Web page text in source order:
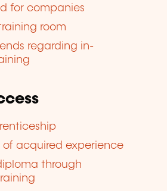
for companies
room
regarding in-
of acquired experience
through